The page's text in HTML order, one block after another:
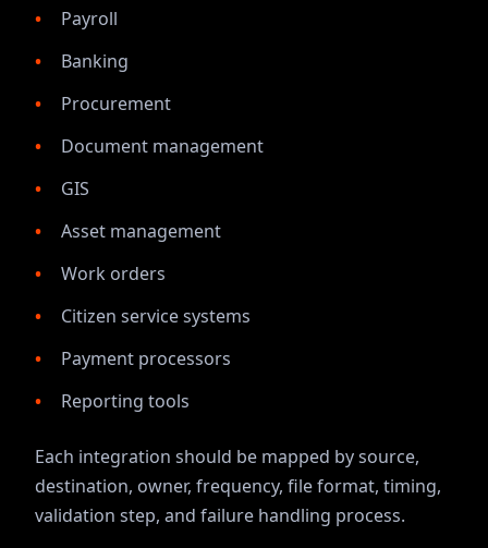
Payroll
Banking
Procurement
Document management
GIS
Asset management
Work orders
Citizen service systems
Payment processors
Reporting tools
Each integration should be mapped by source,
destination, owner, frequency, file format, timing,
validation step, and failure handling process.